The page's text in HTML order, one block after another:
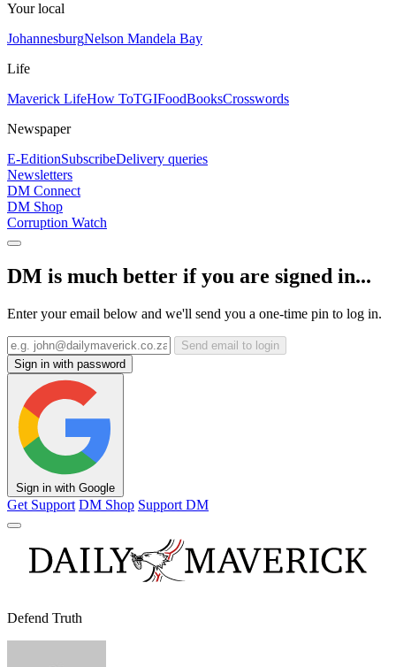
Your local
JohannesburgNelson Mandela Bay
Life
Maverick LifeHow ToTGIFoodBooksCrosswords
Newspaper
E-EditionSubscribeDelivery queries
Newsletters
DM Connect
DM Shop
Corruption Watch
DM is much better if you are signed in...
Enter your email below and we'll send you a one-time pin to log in.
Send email to login
Sign in with password
Sign in with Google
Get Support DM Shop Support DM
Defend Truth